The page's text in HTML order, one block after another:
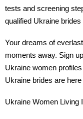
tests and screening
qualified Ukraine
Your dreams of
moments away. Sign
Ukraine women
Ukraine brides are
Ukraine Women Living